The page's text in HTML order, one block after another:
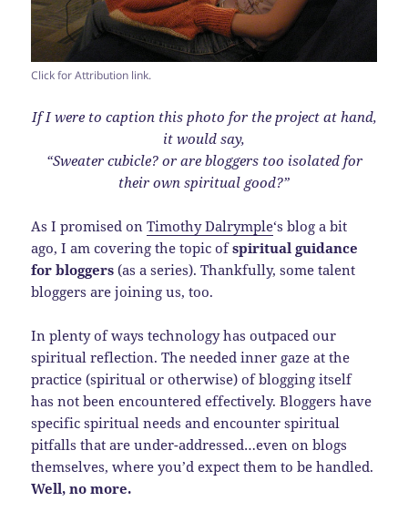
Click for Attribution link.
If I were to caption this photo for the project at hand,
it would say,
“Sweater cubicle? or are bloggers too isolated for
their own spiritual good?”
As I promised onTimothy Dalrymple‘s blog a bit
ago, I am covering the topic ofspiritual guidance
for bloggers (as a series). Thankfully, some talent
bloggers are joining us, too.
In plenty of ways technology has outpaced our
spiritual reflection. The needed inner gaze at the
practice (spiritual or otherwise) of blogging itself
has not been encountered effectively. Bloggers have
specific spiritual needs and encounter spiritual
pitfalls that are under-addressed…even on blogs
themselves, where you’d expect them to be handled.
Well, no more.